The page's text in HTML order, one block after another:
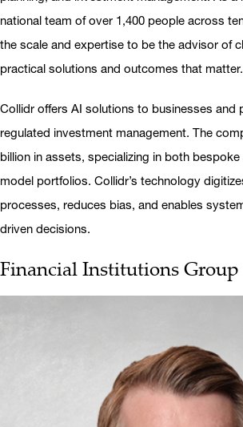
national team of over 1,400 people across
the scale and expertise to be the advisor of
practical solutions and outcomes that matter.
Collidr offers AI solutions to businesses and
regulated investment management. The
billion in assets, specializing in both
model portfolios. Collidr’s technology
processes, reduces bias, and enables
driven decisions.
Financial Institutions Group